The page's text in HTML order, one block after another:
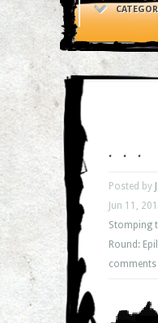
. . .
Posted by
Jun 11,
Stomping
Round:
comments